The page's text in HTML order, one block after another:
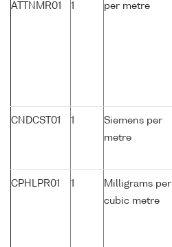
ATTNMR01 1 per metre
CNDCST01 1
Siemens per
metre
CPHLPR01 1
Milligrams per
cubic metre